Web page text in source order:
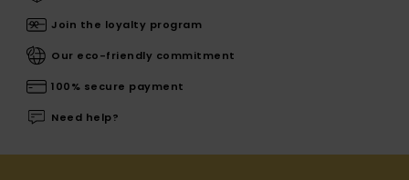
Join the loyalty program
Our eco-friendly commitment
100% secure payment
Need help?